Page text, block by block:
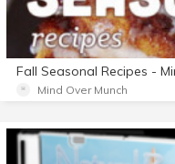
Fall Seasonal Recipes -
Mind Over Munch